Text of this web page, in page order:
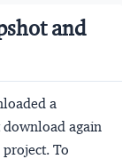
and
a
again
To